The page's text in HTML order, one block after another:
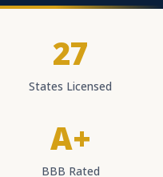
27
States Licensed
A+
BBB Rated